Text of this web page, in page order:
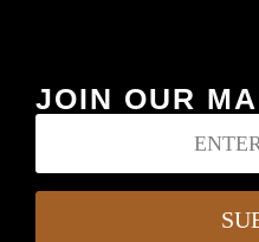
JOIN OUR
a
i
E
a
i